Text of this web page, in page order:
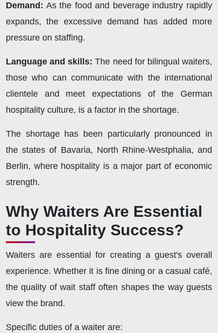
Demand: As the food and beverage industry rapidly
expands, the excessive demand has added more
pressure on staffing.
Language and skills:The need for bilingual waiters,
those who can communicate with the international
clientele and meet expectations of the German
hospitality culture, is a factor in the shortage.
The shortage has been particularly pronounced in
the states of Bavaria, North Rhine-Westphalia, and
Berlin, where hospitality is a major part of economic
strength.
Why Waiters Are Essential
to Hospitality Success?
Waiters are essential for creating a guest's overall
experience. Whether it is fine dining or a casual café,
the quality of wait staff often shapes the way guests
view the brand.
Specific duties of a waiter are: